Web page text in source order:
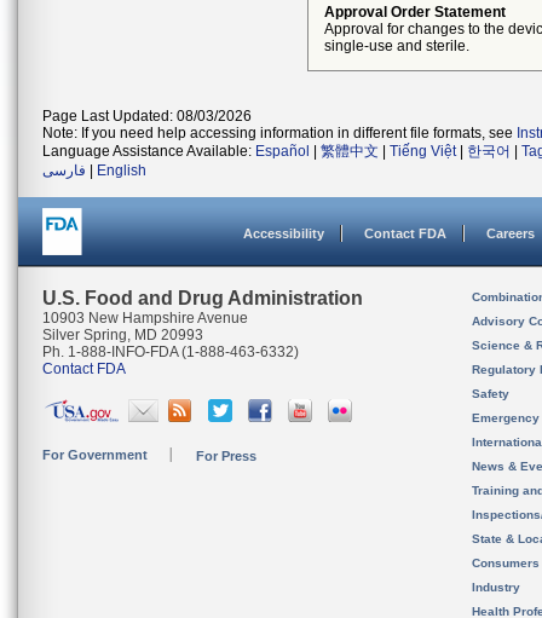
Approval Order Statement
Approval for changes to the
single-use and sterile.
Page Last Updated: 08/03/2026
Note: If you need help accessing information in different file formats, see
Language Assistance Available: Español 繁體中文 Tiếng Việt| 한국어
فارسی
English
Accessibility Contact FDA Careers
U.S. Food and Drug Administration
10903 New Hampshire Avenue
Silver Spring, MD 20993
Ph. 1-888-INFO-FDA (1-888-463-6332)
Contact FDA
For Government For Press
Advisory
Science &
Regulatory
Safety
News &
Training
State &
Consumers
Industry
Health